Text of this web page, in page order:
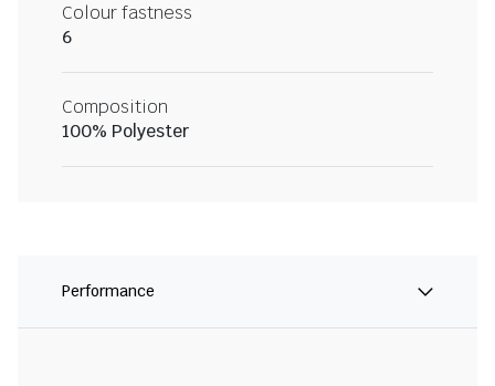
Colour fastness
6
Composition
100% Polyester
Performance